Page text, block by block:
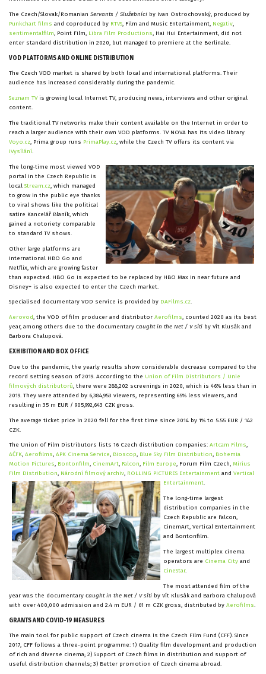
The Czech/Slovak/Romanian Servants / Služebníci by Ivan Ostrochovský, produced by
Punkchart films and coproduced by RTVS, Film and Music Entertainment, Negativ,
sentimentalfilm, Point Film, Libra Film Productions, Hai Hui Entertainment, did not
enter standard distribution in 2020, but managed to premiere at the Berlinale.
VOD PLATFORMS AND ONLINE DISTRIBUTION
The Czech VOD market is shared by both local and international platforms. Their
audience has increased considerably during the pandemic.
Seznam TVis growing local Internet TV, producing news, interviews and other original
content.
The traditional TV networks make their content available on the Internet in order to
reach a larger audience with their own VOD platforms. TV NOVA has its video library
Voyo.cz, Prima group runs PrimaPlay.cz, while the Czech TV offers its content via
iVysílání.
The long-time most viewed VOD
portal in the Czech Republic is
local Stream.cz, which managed
to grow in the public eye thanks
to viral shows like the political
satire Kancelář Blaník, which
gained a notoriety comparable
to standard TV shows.
Other large platforms are
international HBO Go and
Netflix, which are growing faster
than expected. HBO Go is expected to be replaced by HBO Max in near future and
Disney+ is also expected to enter the Czech market.
Specialised documentary VOD service is provided by DAFilms.cz.
Aerovod, the VOD of film producer and distributor Aerofilms, counted 2020 as its best
year, among others due to the documentary Caught in the Net / V síti by Vít Klusák and
Barbora Chalupová.
EXHIBITION AND BOX OFFICE
Due to the pandemic, the yearly results show considerable decrease compared to the
record setting season of 2019. According to the Union of Film Distributors / Unie
filmových distributorů, there were 288,202 screenings in 2020, which is 46% less than in
2019. They were attended by 6,384,953 viewers, representing 65% less viewers, and
resulting in 35 m EUR / 905,992,643 CZK gross.
The average ticket price in 2020 fell for the first time since 2014 by 1% to 5.55 EUR / 142
CZK.
The Union of Film Distributors lists 16 Czech distribution companies: Artcam Films,
AČFK, Aerofilms, APK Cinema Service, Bioscop, Blue Sky Film Distribution, Bohemia
Motion Pictures, Bontonfilm, CinemArt, Falcon, Film Europe, Forum Film Czech, Mirius
Film Distribution, Národní filmový archiv, ROLLING PICTURES Entertainment and Vertical
Entertainment.
The long-time largest
distribution companies in the
Czech Republic are Falcon,
CinemArt, Vertical Entertainment
and Bontonfilm.
The largest multiplex cinema
operators are Cinema City and
CineStar.
The most attended film of the
year was the documentary Caught in the Net / V síti by Vít Klusák and Barbora Chalupová
with over 400,000 admission and 2.4 m EUR / 61 m CZK gross, distributed by Aerofilms.
GRANTS AND COVID-19 MEASURES
The main tool for public support of Czech cinema is the Czech Film Fund (CFF). Since
2017, CFF follows a three-point programme: 1) Quality film development and production
of rich and diverse cinema; 2) Support of Czech films in distribution and support of
useful distribution channels; 3) Better promotion of Czech cinema abroad.